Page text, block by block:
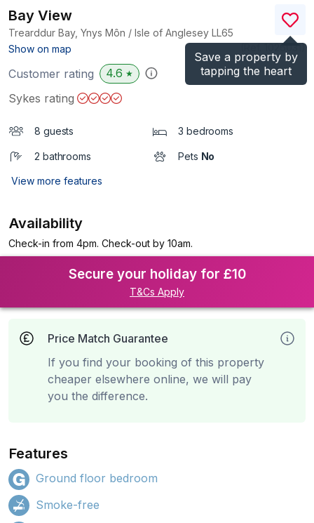
Save a property by
tapping the heart
Bay View
Trearddur Bay, Ynys Môn / Isle of Anglesey LL65
Show on map
)
Customer rating 4.6 ★
Sykes rating
8 guests 3 bedrooms
2 bathrooms Pets No
View more features
Availability
Check-in from 4pm. Check-out by 10am.
Secure your holiday for £10
T&Cs Apply
Price Match Guarantee
If you find your booking of this property
cheaper elsewhere online, we will pay
you the difference.
Features
Ground floor bedroom
Smoke-free